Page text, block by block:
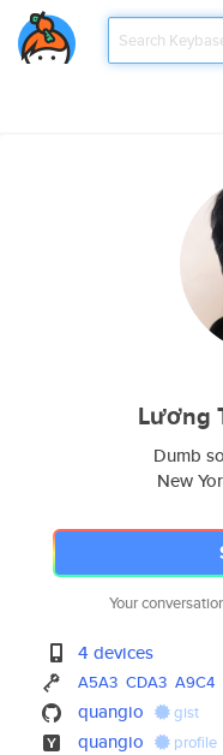
Lương
Dumb
New
Your
4 devices
A5A3 CDA3 A9C4
quangio gist
quangio profile